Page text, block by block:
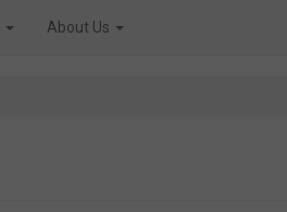
About Us